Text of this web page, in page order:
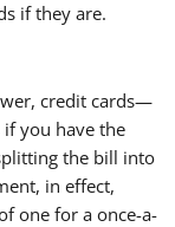
if they are.
credit cards—
you have the
the bill into
in effect,
one for a once-a-